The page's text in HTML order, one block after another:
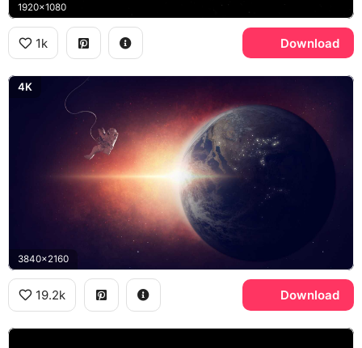
1920x1080
1k Download
4K
3840x2160
19.2k Download